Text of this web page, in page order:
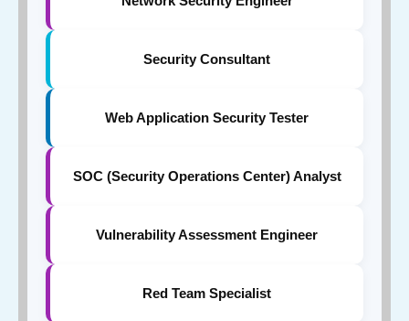
Security Consultant
Web Application Security Tester
SOC (Security Operations Center) Analyst
Vulnerability Assessment Engineer
Red Team Specialist